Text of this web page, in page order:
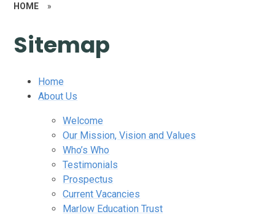
HOME »
Sitemap
Home
About Us
Welcome
Our Mission, Vision and Values
Who’s Who
Testimonials
Prospectus
Current Vacancies
Marlow Education Trust